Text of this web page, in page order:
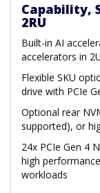
Capability,
2RU
Built-in AI
accelerators in
Flexible SKU
drive with PCIe
Optional rear
supported), or
24x PCIe Gen 4
high
workloads